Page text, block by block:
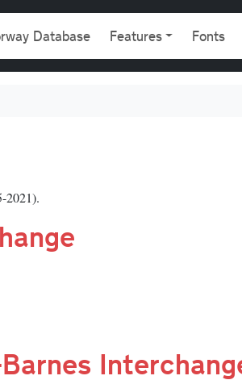
Database Features Fonts
2021).